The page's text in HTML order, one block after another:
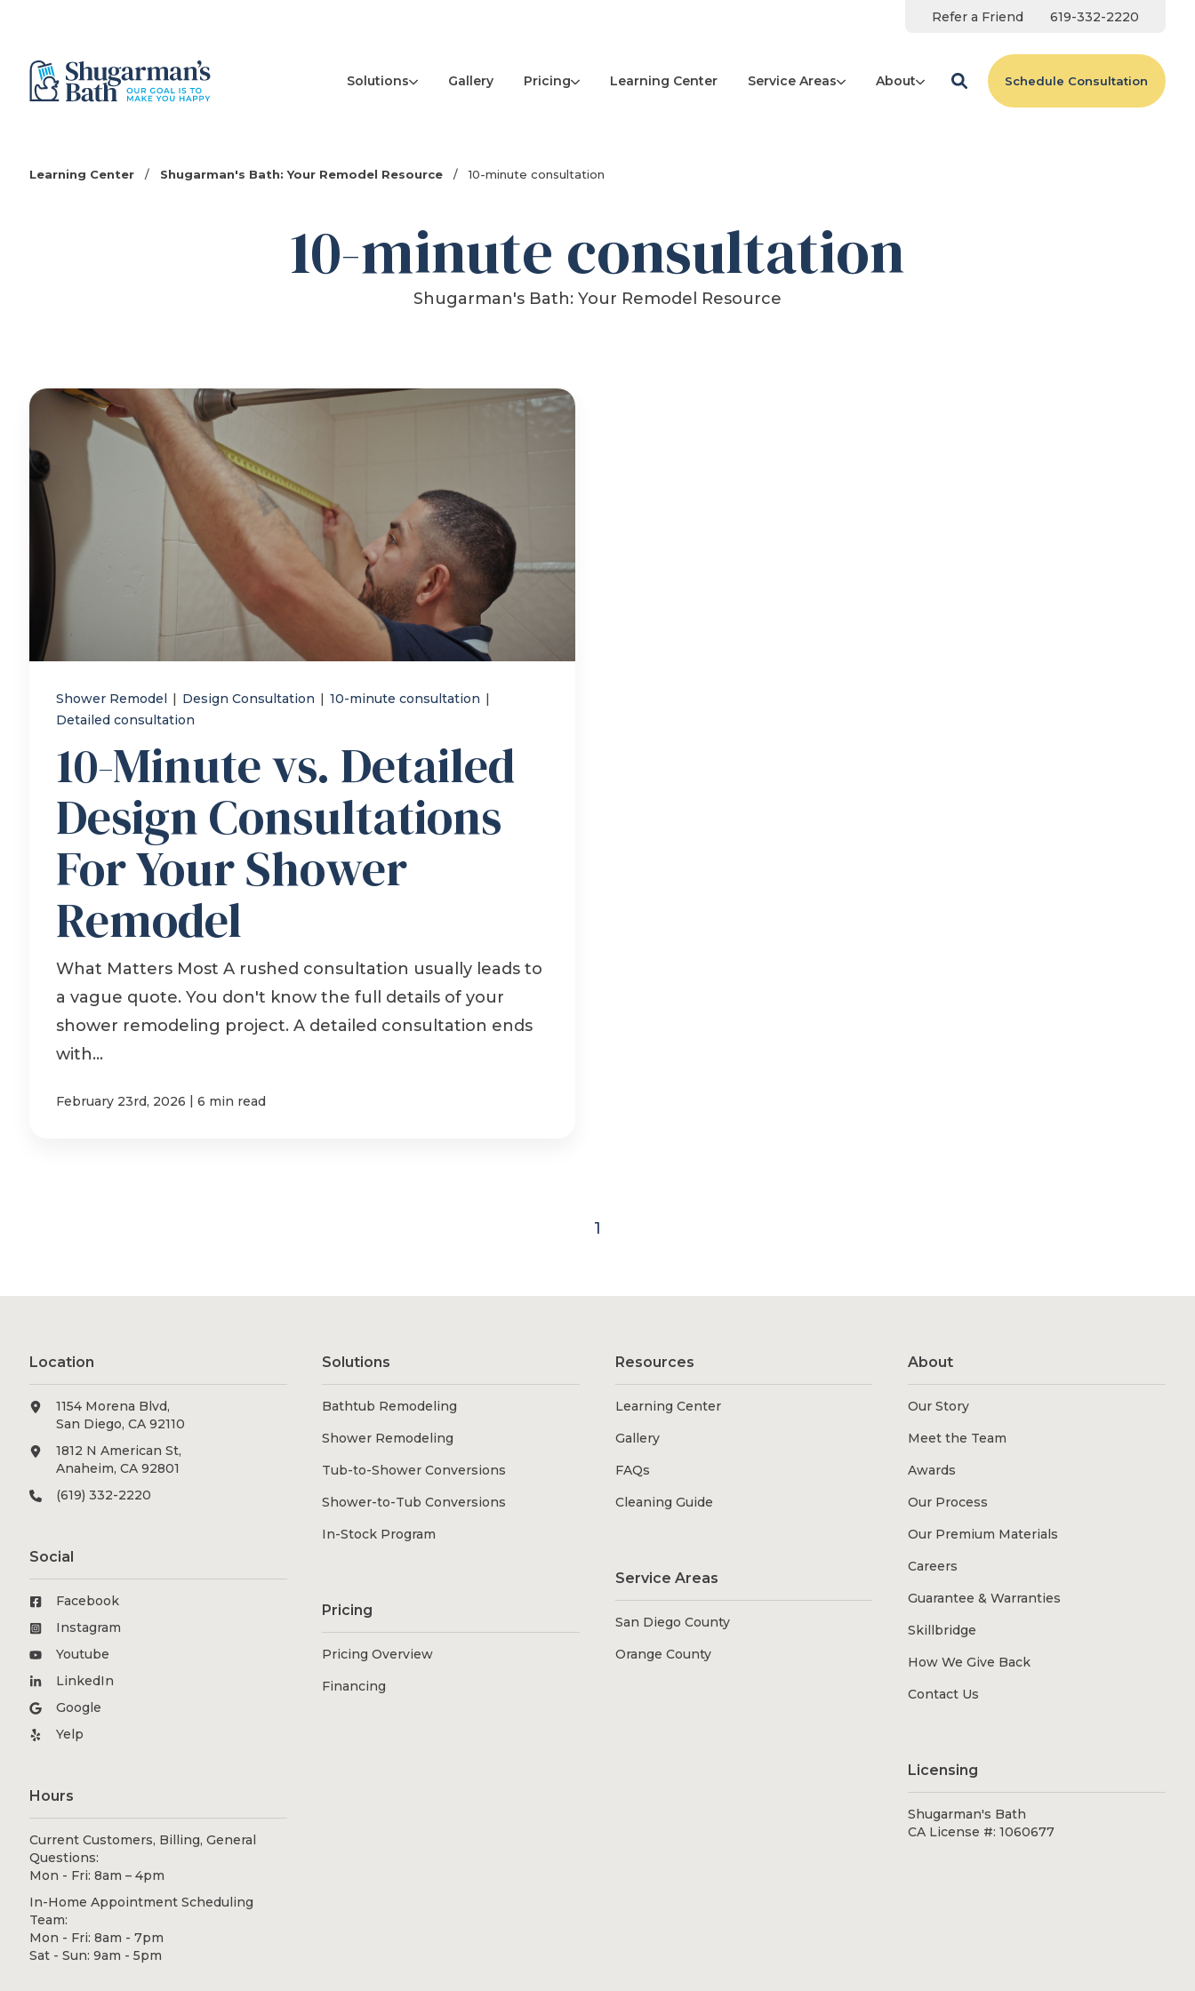
Refer a Friend 619-332-2220
Solutions Gallery Pricing Learning Center Service Areas About Schedule Consultation
Learning Center / Shugarman's Bath: Your Remodel Resource / 10-minute consultation
10-minute consultation
Shugarman's Bath: Your Remodel Resource
Shower Remodel | Design Consultation | 10-minute consultation |
Detailed consultation
10-Minute vs. Detailed
Design Consultations
For Your Shower
Remodel
What Matters Most A rushed consultation usually leads to
a vague quote. You don't know the full details of your
shower remodeling project. A detailed consultation ends
with...
February 23rd, 2026 | 6 min read
1
Location
1154 Morena Blvd,
San Diego, CA 92110
1812 N American St,
Anaheim, CA 92801
(619) 332-2220
Social
Facebook
Instagram
Youtube
LinkedIn
Google
Yelp
Hours
Current Customers, Billing, General
Questions:
Mon - Fri: 8am – 4pm
In-Home Appointment Scheduling
Team:
Mon - Fri: 8am - 7pm
Sat - Sun: 9am - 5pm
Solutions
Bathtub Remodeling
Shower Remodeling
Tub-to-Shower Conversions
Shower-to-Tub Conversions
In-Stock Program
Pricing
Pricing Overview
Financing
Resources
Learning Center
Gallery
FAQs
Cleaning Guide
Service Areas
San Diego County
Orange County
About
Our Story
Meet the Team
Awards
Our Process
Our Premium Materials
Careers
Guarantee & Warranties
Skillbridge
How We Give Back
Contact Us
Licensing
Shugarman's Bath
CA License #: 1060677